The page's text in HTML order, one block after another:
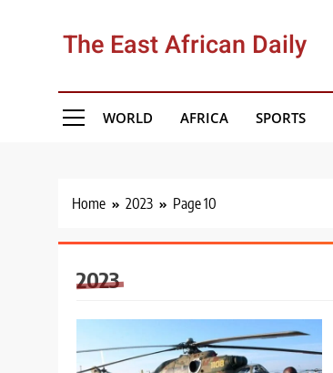
The East African Daily
WORLD AFRICA SPORTS
Home 2023 Page 10
2023